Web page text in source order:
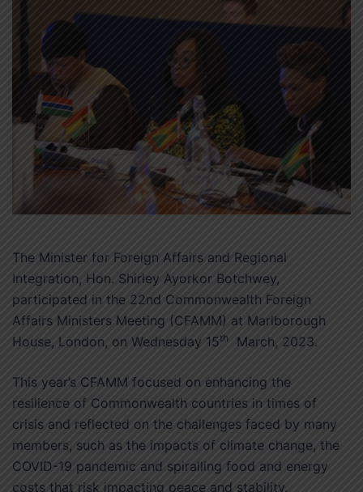
The Minister for Foreign Affairs and Regional
Integration, Hon. Shirley Ayorkor Botchwey,
participated in the 22nd Commonwealth Foreign
Affairs Ministers Meeting (CFAMM) at Marlborough
House, London, on Wednesday 15th March, 2023.
This year’s CFAMM focused on enhancing the
resilience of Commonwealth countries in times of
crisis and reflected on the challenges faced by many
members, such as the impacts of climate change, the
COVID-19 pandemic and spiralling food and energy
costs that risk impacting peace and stability.